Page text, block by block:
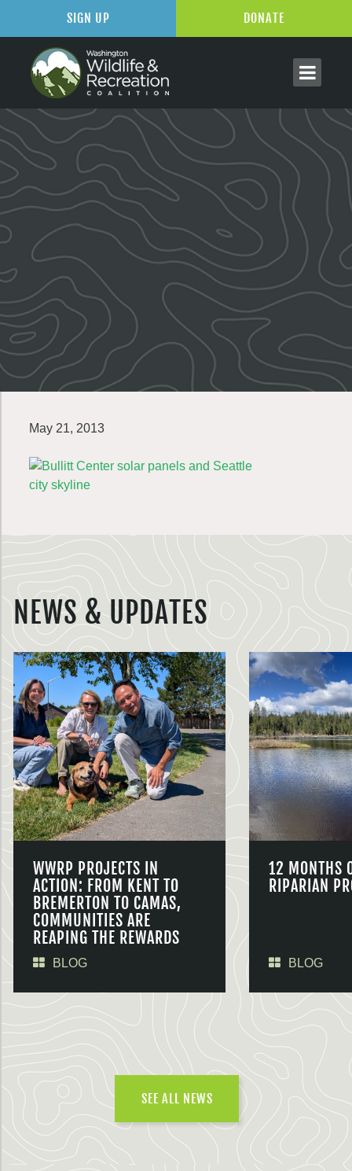
May 21, 2013
NEWS & UPDATES
WWRP PROJECTS IN
ACTION: FROM KENT TO
BREMERTON TO CAMAS,
COMMUNITIES ARE
REAPING THE REWARDS
BLOG
12 MONTHS
RIPARIAN
BLOG
SEE ALL NEWS
SIGN UP DONATE